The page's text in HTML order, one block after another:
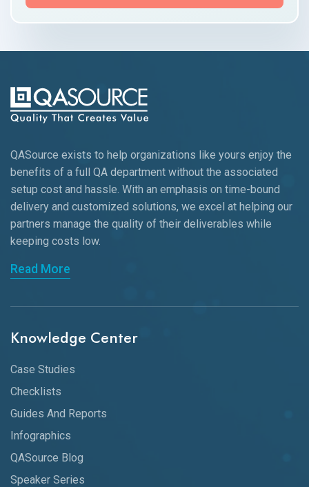
QASource exists to help organizations like yours enjoy the
benefits of a full QA department without the associated
setup cost and hassle. With an emphasis on time-bound
delivery and customized solutions, we excel at helping our
partners manage the quality of their deliverables while
keeping costs low.
Read More
Knowledge Center
Case Studies
Checklists
Guides And Reports
Infographics
QASource Blog
Speaker Series